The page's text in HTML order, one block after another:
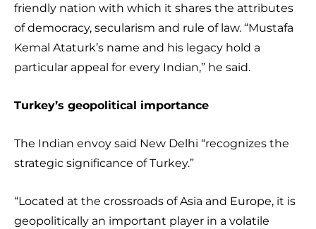
friendly nation with which it shares the attributes
of democracy, secularism and rule of law. “Mustafa
Kemal Ataturk’s name and his legacy hold a
particular appeal for every Indian,” he said.
Turkey’s geopolitical importance
The Indian envoy said New Delhi “recognizes the
strategic significance of Turkey.”
“Located at the crossroads of Asia and Europe, it is
geopolitically an important player in a volatile